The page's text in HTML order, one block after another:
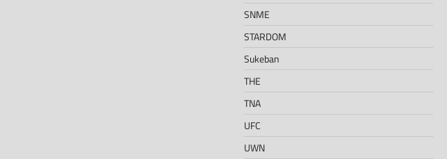
SNME
STARDOM
Sukeban
THE
TNA
UFC
UWN